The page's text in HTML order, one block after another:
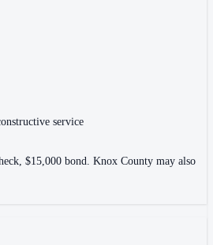
service
$15,000 bond. Knox County may also